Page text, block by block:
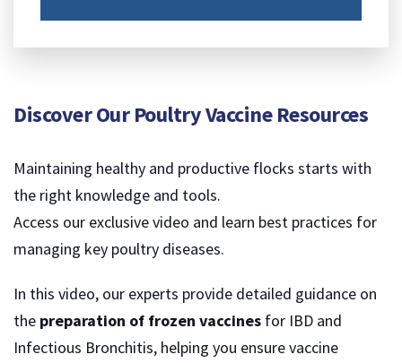
Discover Our Poultry Vaccine Resources
Maintaining healthy and productive flocks starts with
the right knowledge and tools.
Access our exclusive video and learn best practices for
managing key poultry diseases.
In this video, our experts provide detailed guidance on
the preparation of frozen vaccines for IBD and
Infectious Bronchitis, helping you ensure vaccine